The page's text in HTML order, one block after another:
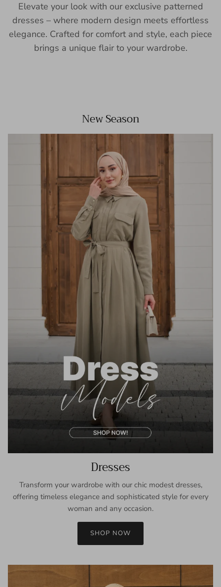
Elevate your look with our exclusive patterned
dresses – where modern design meets effortless
elegance. Crafted for comfort and style, each piece
brings a unique flair to your wardrobe.
New Season
Dresses
Transform your wardrobe with our chic modest dresses,
offering timeless elegance and sophisticated style for every
woman and any occasion.
SHOP NOW